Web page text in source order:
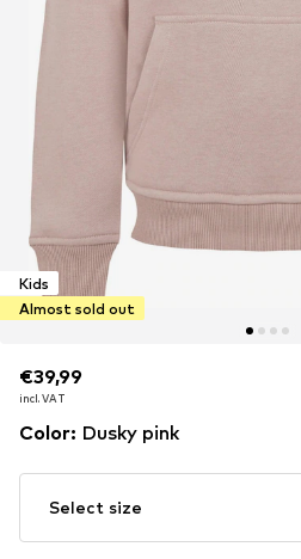
Kids
Almost sold out
€39,99
incl. VAT
€39,99
incl. VAT
Color: Dusky pink
Select size